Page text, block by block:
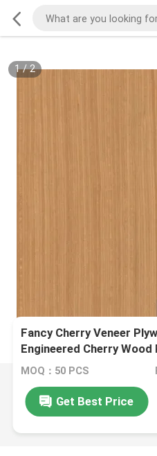
1/2
Fancy Cherry Veneer
Engineered Cherry Wood
MOQ：50 PCS
Get Best Price